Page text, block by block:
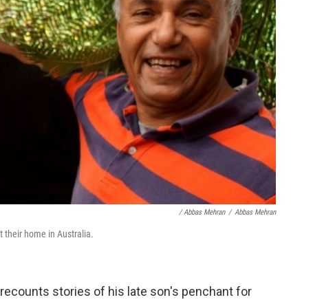
/ Abbas Mehran / Abbas Mehran
their home in Australia.
stories of his late son's penchant for